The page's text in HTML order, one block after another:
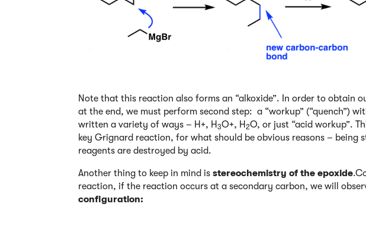
Note that this reaction also forms an “alkoxide”. In order to obtain
at the end, we must perform second step: a “workup” (“quench”)
written a variety of ways – H+, H 3O+, H 2O, or just “acid workup”.
key Grignard reaction, for what should be obvious reasons – being
reagents are destroyed by acid.
Another thing to keep in mind is stereochemistry of the epoxide
reaction, if the reaction occurs at a secondary carbon, we will
configuration: